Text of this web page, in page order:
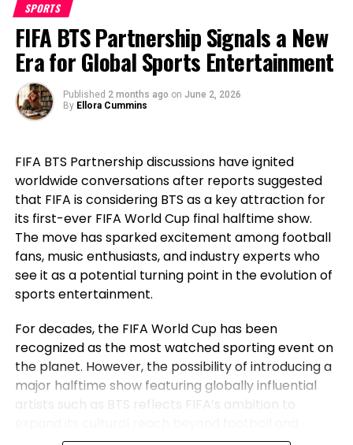
Speaking after Portugal’s exit, Ronaldo emphasized
the transformation the national team has
undergone during his era. The veteran striker stated
that before his generation, Portugal had not won a
major international title, highlighting how the team
went on to secure historic success during his
career. For Ronaldo, those achievements remain a
Cup exit. Rather than dwelling on elimination, he
reflected on the milestones Portugal reached while
he wore the national jersey.
The Portuguese captain pointed to the country’s
first major international triumph and the success
that followed as defining moments for the national
team. His comments underlined not only his
accomplishments of the squad that helped elevate
Portugal among football’s elite nations. While
emotions naturally ran high after the defeat,
Ronaldo’s message remained one of gratitude and
pride instead of regret.
SPORTS
FIFA BTS Partnership Signals a New
Era for Global Sports Entertainment
Published 2 months ago on June 2, 2026
By Ellora Cummins
FIFA BTS Partnership discussions have ignited
worldwide conversations after reports suggested
that FIFA is considering BTS as a key attraction for
its first-ever FIFA World Cup final halftime show.
The move has sparked excitement among football
fans, music enthusiasts, and industry experts who
see it as a potential turning point in the evolution of
sports entertainment.
For decades, the FIFA World Cup has been
recognized as the most watched sporting event on
the planet. However, the possibility of introducing a
major halftime show featuring globally influential
artists such as BTS reflects FIFA’s ambition to